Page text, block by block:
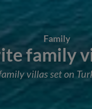
Family
family
villas set on